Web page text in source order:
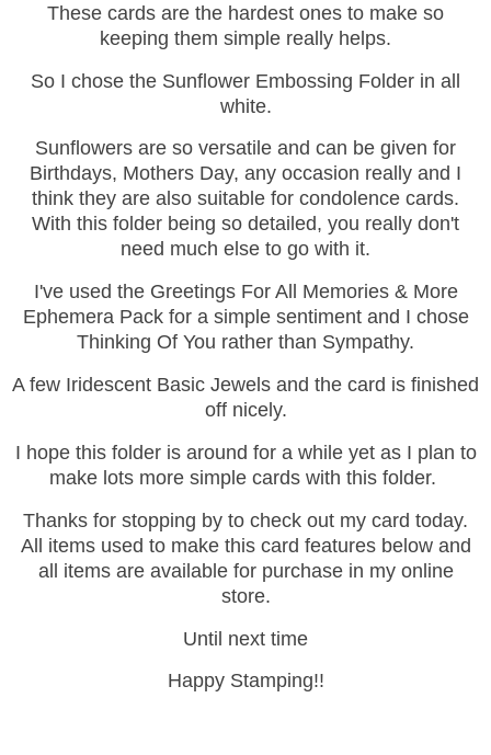
These cards are the hardest ones to make so
keeping them simple really helps.
So I chose the Sunflower Embossing Folder in all
white.
Sunflowers are so versatile and can be given for
Birthdays, Mothers Day, any occasion really and I
think they are also suitable for condolence cards.
With this folder being so detailed, you really don't
need much else to go with it.
I've used the Greetings For All Memories & More
Ephemera Pack for a simple sentiment and I chose
Thinking Of You rather than Sympathy.
A few Iridescent Basic Jewels and the card is finished
off nicely.
I hope this folder is around for a while yet as I plan to
make lots more simple cards with this folder.
Thanks for stopping by to check out my card today.
All items used to make this card features below and
all items are available for purchase in my online
store.
Until next time
Happy Stamping!!